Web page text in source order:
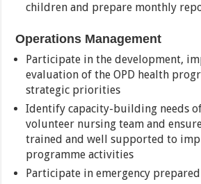
children and prepare monthly
Operations Management
Participate in the development,
evaluation of the OPD health
strategic priorities
Identify capacity-building needs
volunteer nursing team and
trained and well supported to
programme activities
Participate in emergency